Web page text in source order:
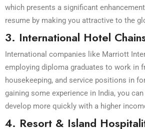
which presents a significant
resume by making you attractive to the
3. International Hotel
International companies like Marriott
employing diploma graduates to work in
housekeeping, and service positions in
gaining some experience in India, you
develop more quickly with a higher
4. Resort & Island